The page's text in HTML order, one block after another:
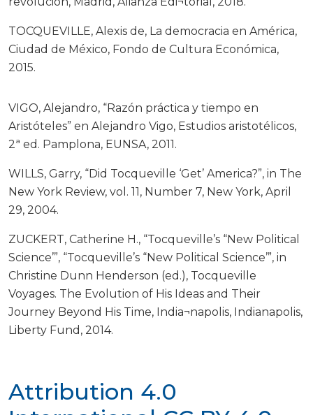
Attribution 4.0
TOCQUEVILLE, Alexis de, La democracia en América,
Ciudad de México, Fondo de Cultura Económica,
2015.
VIGO, Alejandro, “Razón práctica y tiempo en
Aristóteles” en Alejandro Vigo, Estudios aristotélicos,
2ª ed. Pamplona, EUNSA, 2011.
WILLS, Garry, “Did Tocqueville ‘Get’ America?”, in The
New York Review, vol. 11, Number 7, New York, April
29, 2004.
ZUCKERT, Catherine H., “Tocqueville’s “New Political
Science’”, “Tocqueville’s “New Political Science’”, in
Christine Dunn Henderson (ed.), Tocqueville
Voyages. The Evolution of His Ideas and Their
Journey Beyond His Time, India¬napolis, Indianapolis,
Liberty Fund, 2014.